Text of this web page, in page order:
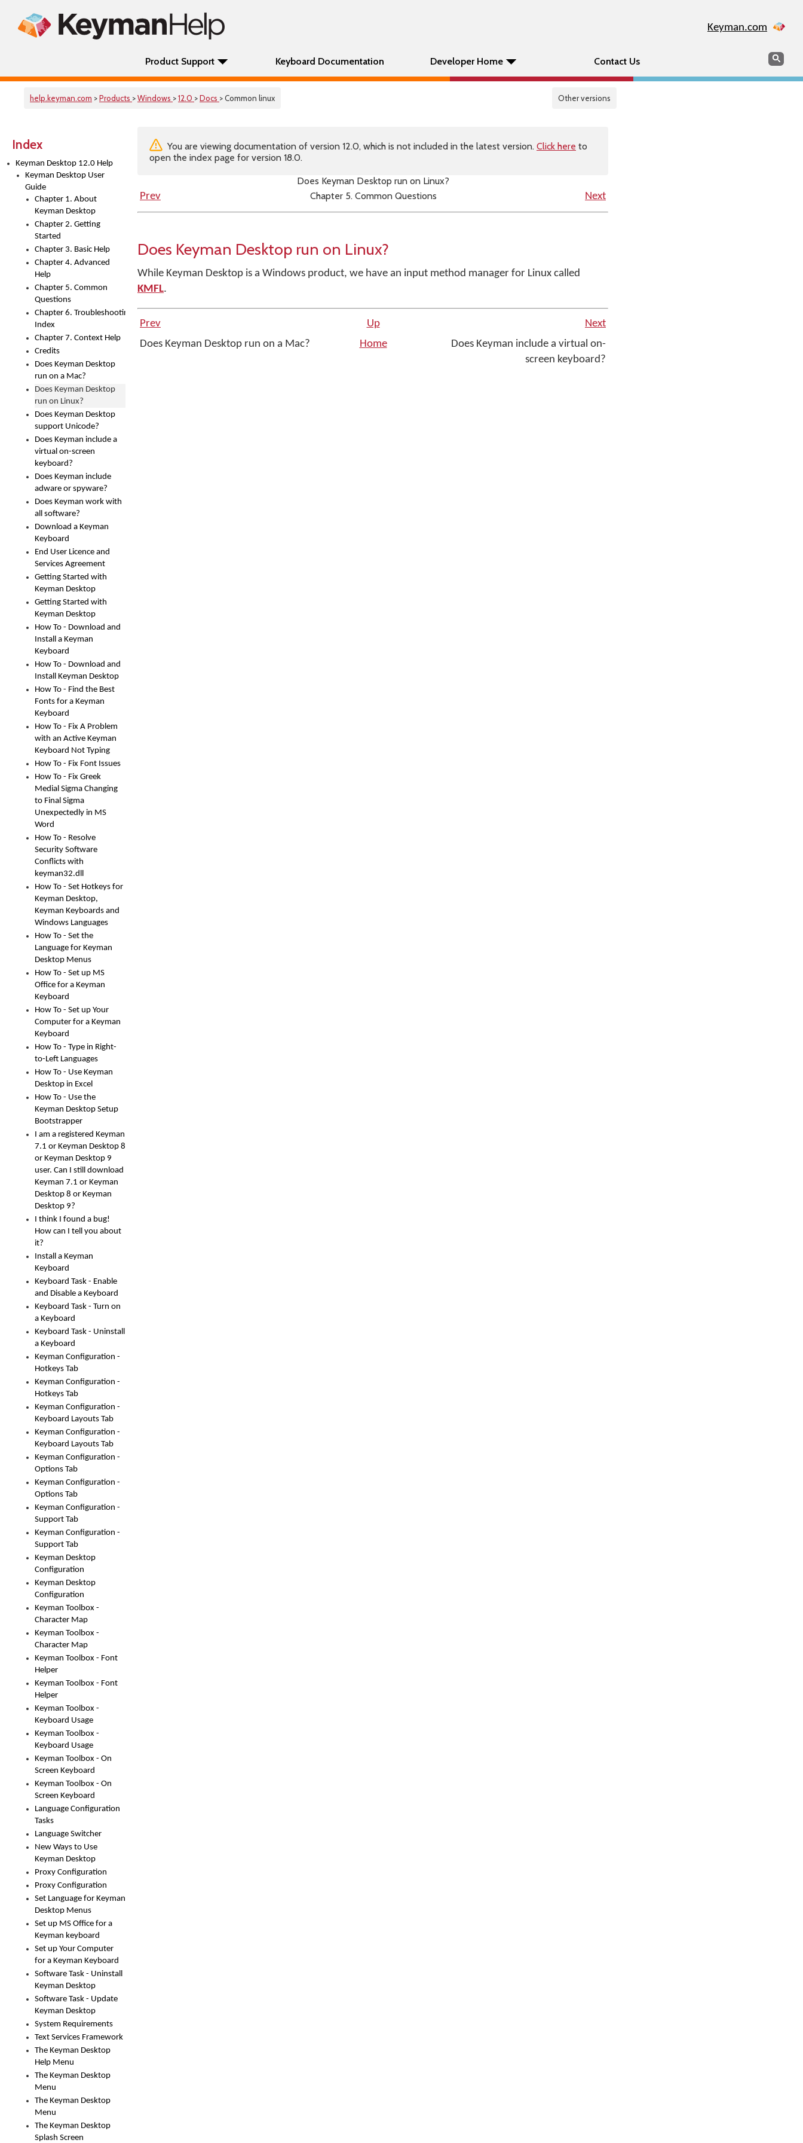
Keyman.com
Product Support Keyboard Documentation Developer Home Contact Us Search
help.keyman.com >Products >Windows >12.0 >Docs > Common linux Other versions
Index
Keyman Desktop 12.0 Help
Keyman Desktop User
Guide
Chapter 1. About
Keyman Desktop
Chapter 2. Getting
Started
Chapter 3. Basic Help
Chapter 4. Advanced
Help
Chapter 5. Common
Questions
Chapter 6. Troubleshooting
Index
Chapter 7. Context Help
Credits
Does Keyman Desktop
run on a Mac?
Does Keyman Desktop
run on Linux?
Does Keyman Desktop
support Unicode?
Does Keyman include a
virtual on-screen
keyboard?
Does Keyman include
adware or spyware?
Does Keyman work with
all software?
Download a Keyman
Keyboard
End User Licence and
Services Agreement
Getting Started with
Keyman Desktop
Getting Started with
Keyman Desktop
How To - Download and
Install a Keyman
Keyboard
How To - Download and
Install Keyman Desktop
How To - Find the Best
Fonts for a Keyman
Keyboard
How To - Fix A Problem
with an Active Keyman
Keyboard Not Typing
How To - Fix Font Issues
How To - Fix Greek
Medial Sigma Changing
to Final Sigma
Unexpectedly in MS
Word
How To - Resolve
Security Software
Conflicts with
keyman32.dll
How To - Set Hotkeys for
Keyman Desktop,
Keyman Keyboards and
Windows Languages
How To - Set the
Language for Keyman
Desktop Menus
How To - Set up MS
Office for a Keyman
Keyboard
How To - Set up Your
Computer for a Keyman
Keyboard
How To - Type in Right-
to-Left Languages
How To - Use Keyman
Desktop in Excel
How To - Use the
Keyman Desktop Setup
Bootstrapper
I am a registered Keyman
7.1 or Keyman Desktop 8
or Keyman Desktop 9
user. Can I still download
Keyman 7.1 or Keyman
Desktop 8 or Keyman
Desktop 9?
I think I found a bug!
How can I tell you about
it?
Install a Keyman
Keyboard
Keyboard Task - Enable
and Disable a Keyboard
Keyboard Task - Turn on
a Keyboard
Keyboard Task - Uninstall
a Keyboard
Keyman Configuration -
Hotkeys Tab
Keyman Configuration -
Hotkeys Tab
Keyman Configuration -
Keyboard Layouts Tab
Keyman Configuration -
Keyboard Layouts Tab
Keyman Configuration -
Options Tab
Keyman Configuration -
Options Tab
Keyman Configuration -
Support Tab
Keyman Configuration -
Support Tab
Keyman Desktop
Configuration
Keyman Desktop
Configuration
Keyman Toolbox -
Character Map
Keyman Toolbox -
Character Map
Keyman Toolbox - Font
Helper
Keyman Toolbox - Font
Helper
Keyman Toolbox -
Keyboard Usage
Keyman Toolbox -
Keyboard Usage
Keyman Toolbox - On
Screen Keyboard
Keyman Toolbox - On
Screen Keyboard
Language Configuration
Tasks
Language Switcher
New Ways to Use
Keyman Desktop
Proxy Configuration
Proxy Configuration
Set Language for Keyman
Desktop Menus
Set up MS Office for a
Keyman keyboard
Set up Your Computer
for a Keyman Keyboard
Software Task - Uninstall
Keyman Desktop
Software Task - Update
Keyman Desktop
System Requirements
Text Services Framework
The Keyman Desktop
Help Menu
The Keyman Desktop
Menu
The Keyman Desktop
Menu
The Keyman Desktop
Splash Screen
You are viewing documentation of version 12.0, which is not included in the latest version. Click here to
open the index page for version 18.0.
Does Keyman Desktop run on Linux?
Prev
Chapter 5. Common Questions Next
Does Keyman Desktop run on Linux?
While Keyman Desktop is a Windows product, we have an input method manager for Linux called
KMFL.
Prev Up
Next
Does Keyman Desktop run on a Mac?
Home
Does Keyman include a virtual on-
screen keyboard?